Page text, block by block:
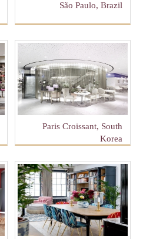
São Paulo, Brazil
Paris Croissant, South
Korea